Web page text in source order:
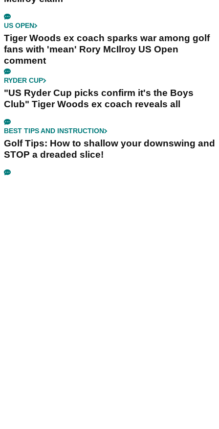
US OPEN
Tiger Woods ex coach sparks war among golf
fans with 'mean' Rory McIlroy US Open
comment
RYDER CUP
"US Ryder Cup picks confirm it's the Boys
Club" Tiger Woods ex coach reveals all
BEST TIPS AND INSTRUCTION
Golf Tips: How to shallow your downswing and
STOP a dreaded slice!